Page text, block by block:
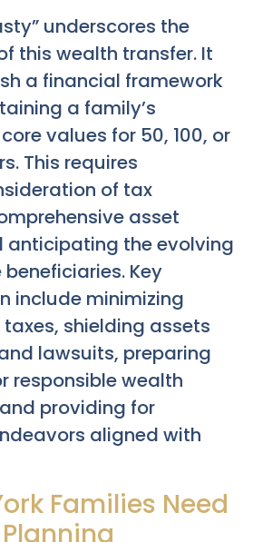
underscores the
this wealth transfer. It
a financial framework
a family’s
values for 50, 100, or
This requires
of tax
asset
anticipating the evolving
Key
include minimizing
shielding assets
lawsuits, preparing
responsible wealth
providing for
aligned with
Families Need